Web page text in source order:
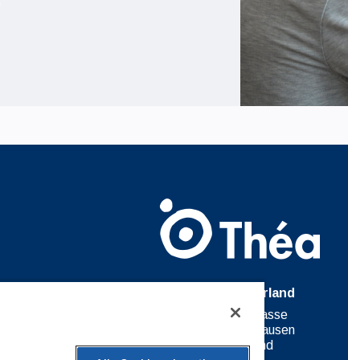
Théa Switzerland
27 Moserstrasse
8200 Schaffhausen
Switzerland